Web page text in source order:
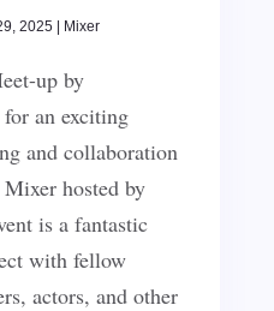
2025| Mixer
up by
an exciting
and collaboration
hosted by
is a fantastic
with fellow
actors, and other